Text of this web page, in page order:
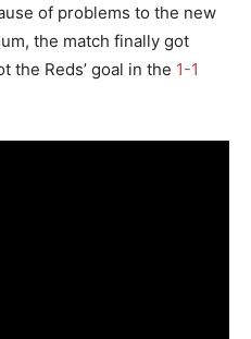
of problems to the new
the match finally got
the Reds’ goal in the 1-1